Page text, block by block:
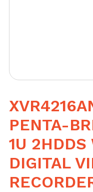
PENTA-
1U 2HDDS
DIGITAL